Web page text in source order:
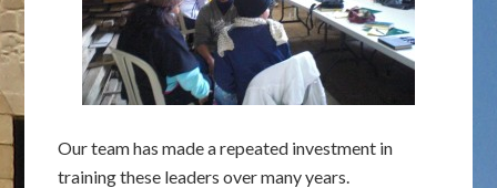
Our team has made a repeated investment in
training these leaders over many years.